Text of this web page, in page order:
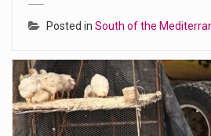
Posted in South of the